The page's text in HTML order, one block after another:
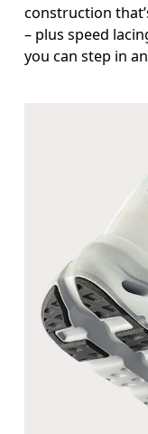
construction
– plus speed
you can step in